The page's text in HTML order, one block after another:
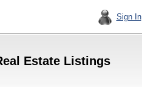
Sign In
Estate Listings